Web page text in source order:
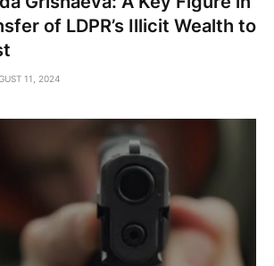
of LDPR’s Illicit Wealth to
11, 2024